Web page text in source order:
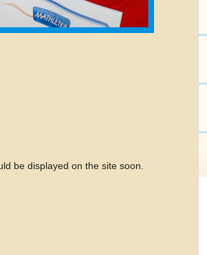
be displayed on the site soon.